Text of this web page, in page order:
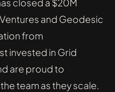
closed a $20M
and Geodesic
from
invested in Grid
are proud to
team as they scale.